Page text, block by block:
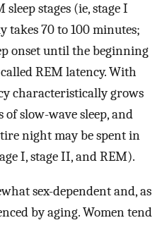
stages (ie, stage I
takes 70 to 100 minutes;
onset until the beginning
REM latency. With
characteristically grows
of slow-wave sleep, and
night may be spent in
I, stage II, and REM).
sex-dependent and, as
by aging. Women tend